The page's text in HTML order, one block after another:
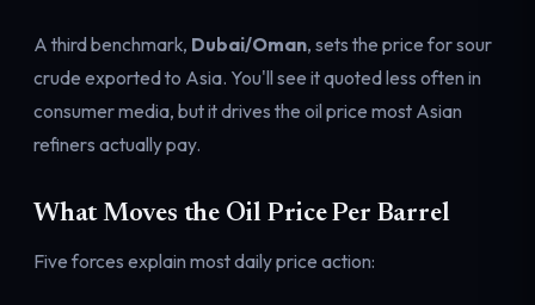
A third benchmark, Dubai/Oman, sets the price for sour
crude exported to Asia. You'll see it quoted less often in
consumer media, but it drives the oil price most Asian
refiners actually pay.
What Moves the Oil Price Per Barrel
Five forces explain most daily price action: